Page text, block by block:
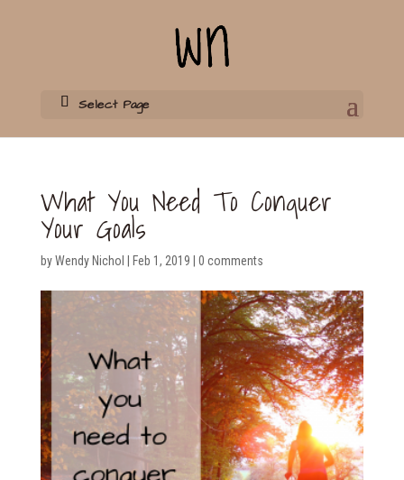
Select Page
What You Need To Conquer
Your Goals
byWendy Nichol Feb 1, 2019 0 comments